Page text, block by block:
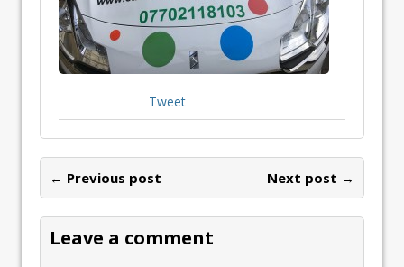
Tweet
← Previous post Next post →
Leave a comment